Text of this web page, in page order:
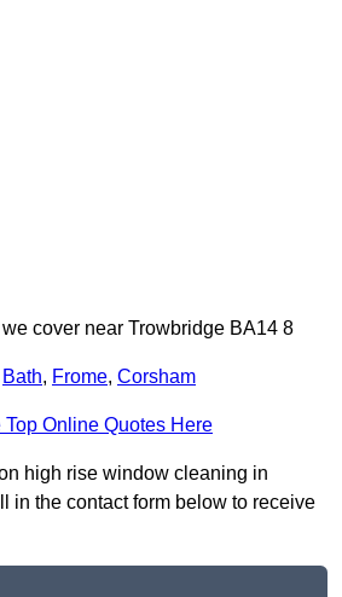
cover near Trowbridge BA14 8
Bath, Frome, Corsham
Top Online Quotes Here
high rise window cleaning in
in the contact form below to receive